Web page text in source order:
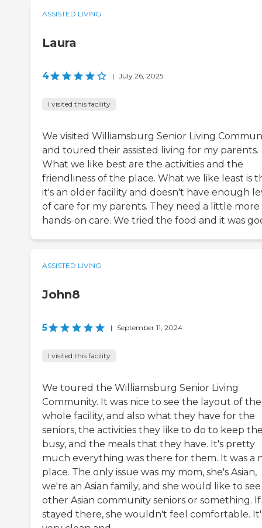
ASSISTED LIVING
Laura
4 | July 26, 2025
I visited this facility
We visited Williamsburg Senior Living
and toured their assisted living for my parents.
What we like best are the activities and the
friendliness of the place. What we like least is
it's an older facility and doesn't have enough
of care for my parents. They need a little more
hands-on care. We tried the food and it was
ASSISTED LIVING
John8
5 | September 11, 2024
I visited this facility
We toured the Williamsburg Senior Living
Community. It was nice to see the layout of the
whole facility, and also what they have for the
seniors, the activities they like to do to keep
busy, and the meals that they have. It's pretty
much everything was there for them. It was a
place. The only issue was my mom, she's Asian,
we're an Asian family, and she would like to see
other Asian community seniors or something. If
stayed there, she wouldn't feel comfortable.